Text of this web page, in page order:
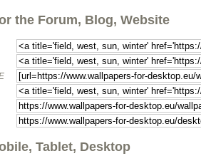
the Forum, Blog, Website
Tablet, Desktop